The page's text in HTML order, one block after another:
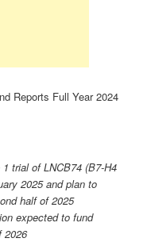
Reports Full Year 2024
trial of LNCB74 (B7-H4
2025 and plan to
half of 2025
expected to fund
2026